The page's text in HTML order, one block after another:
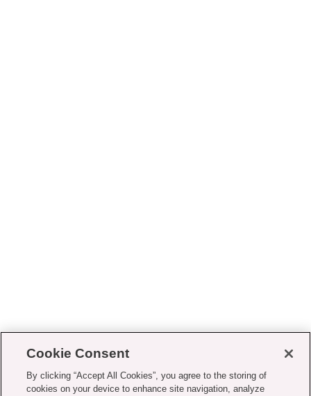
Cookie Consent
By clicking “Accept All Cookies”, you agree to the storing of
cookies on your device to enhance site navigation, analyze